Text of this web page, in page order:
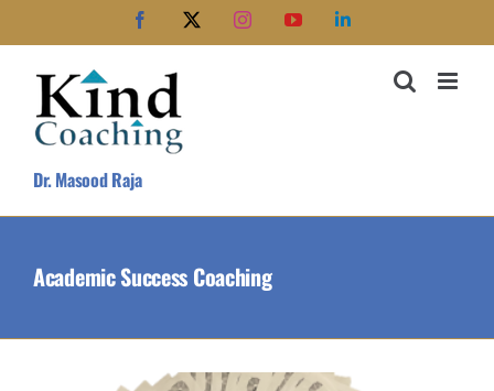
Facebook
X InstagramYouTubeLinkedIn
Dr. Masood Raja
Academic Success Coaching